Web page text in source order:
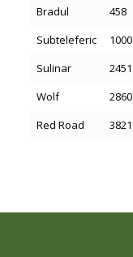
Bradul
458
Subteleferic
1000
Sulinar
2451
Wolf
2860
Red Road
3821